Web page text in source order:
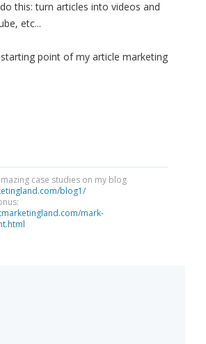
this: turn articles into videos and
etc...
point of my article marketing
case studies on my blog
blog1/
mark-